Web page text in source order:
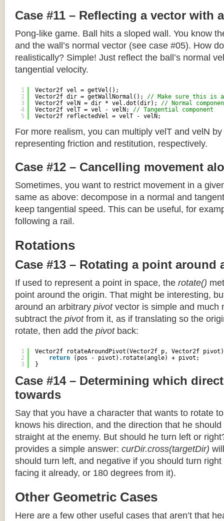
Case #11 – Reflecting a vector with
Pong-like game. Ball hits a sloped wall. You know
and the wall’s normal vector (see case #05). How
realistically? Simple! Just reflect the ball’s normal
tangential velocity.
1
2
3
4
5
Vector2f vel = getVel();
Vector2f dir = getWallNormal(); // Make sure this is
Vector2f velN = dir * vel.dot(dir); // Normal
Vector2f velT = vel - velN; // Tangential component
Vector2f reflectedVel = velT - velN;
For more realism, you can multiply velT and velN
representing friction and restitution, respectively.
Case #12 – Cancelling movement
Sometimes, you want to restrict movement in a
same as above: decompose in a normal and
keep tangential speed. This can be useful, for
following a rail.
Rotations
Case #13 – Rotating a point around
If used to represent a point in space, the rotate()
point around the origin. That might be interesting,
around an arbitrary pivotvector is simple and much
subtract the pivotfrom it, as if translating so the
rotate, then add the pivotback:
1
2
3
Vector2f rotateAroundPivot(Vector2f p, Vector2f
return
(pos - pivot).rotate(angle) + pivot;
}
Case #14 – Determining which
towards
Say that you have a character that wants to rotate
knows his direction, and the direction that he
straight at the enemy. But should he turn left or
provides a simple answer: curDir.cross(targetDir)
should turn left, and negative if you should turn right
facing it already, or 180 degrees from it).
Other Geometric Cases
Here are a few other useful cases that aren’t that